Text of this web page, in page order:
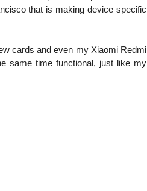
that is making device specific
cards and even my Xiaomi Redmi
same time functional, just like my